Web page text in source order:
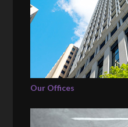
Our Offices